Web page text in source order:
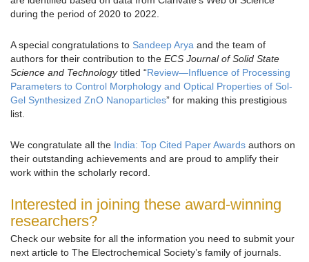
during the period of 2020 to 2022.
A special congratulations to Sandeep Arya and the team of
authors for their contribution to the ECS Journal of Solid State
Science and Technologytitled “Review—Influence of Processing
Parameters to Control Morphology and Optical Properties of Sol-
Gel Synthesized ZnO Nanoparticles” for making this prestigious
list.
We congratulate all the India: Top Cited Paper Awards authors on
their outstanding achievements and are proud to amplify their
work within the scholarly record.
Interested in joining these award-winning
researchers?
Check our website for all the information you need to submit your
next article to The Electrochemical Society’s family of journals.